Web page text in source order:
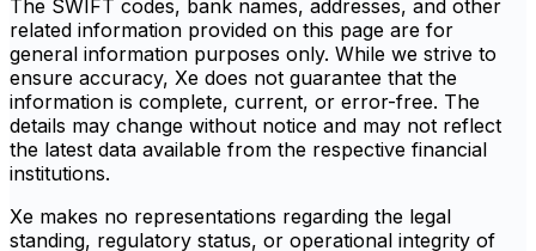
The SWIFT codes, bank names, addresses, and other
related information provided on this page are for
general information purposes only. While we strive to
ensure accuracy, Xe does not guarantee that the
information is complete, current, or error-free. The
details may change without notice and may not reflect
the latest data available from the respective financial
institutions.
Xe makes no representations regarding the legal
standing, regulatory status, or operational integrity of